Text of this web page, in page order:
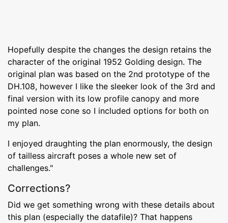
Hopefully despite the changes the design retains the
character of the original 1952 Golding design. The
original plan was based on the 2nd prototype of the
DH.108, however I like the sleeker look of the 3rd and
final version with its low profile canopy and more
pointed nose cone so I included options for both on
my plan.
I enjoyed draughting the plan enormously, the design
of tailless aircraft poses a whole new set of
challenges."
Corrections?
Did we get something wrong with these details about
this plan (especially the datafile)? That happens